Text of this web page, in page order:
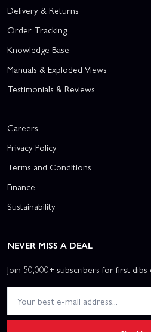
Delivery & Returns
Order Tracking
Knowledge Base
Manuals & Exploded Views
Testimonials & Reviews
Careers
Privacy Policy
Terms and Conditions
Finance
Sustainability
NEVER MISS A DEAL
Join 50,000+ subscribers for first dibs